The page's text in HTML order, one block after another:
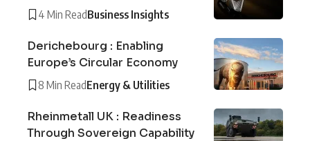
4 Min ReadBusiness Insights
Derichebourg : Enabling
Europe’s Circular Economy
8 Min ReadEnergy & Utilities
Rheinmetall UK : Readiness
Through Sovereign Capability